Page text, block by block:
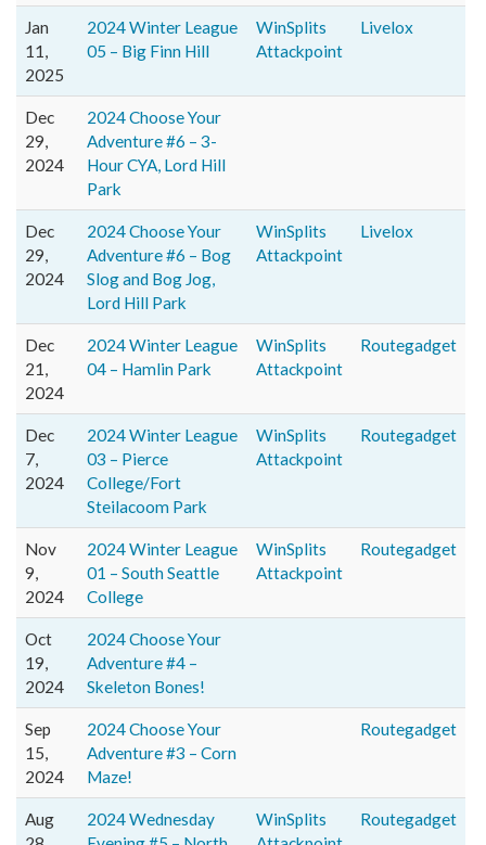
Jan
11,
2025
2024 Winter League
05 – Big Finn Hill
WinSplits
Attackpoint
Livelox
Dec
29,
2024
2024 Choose Your
Adventure #6 – 3-
Hour CYA, Lord Hill
Park
Dec
29,
2024
2024 Choose Your
Adventure #6 – Bog
Slog and Bog Jog,
Lord Hill Park
WinSplits
Attackpoint
Livelox
Dec
21,
2024
2024 Winter League
04 – Hamlin Park
WinSplits
Attackpoint
Routegadget
Dec
7,
2024
2024 Winter League
03 – Pierce
College/Fort
Steilacoom Park
WinSplits
Attackpoint
Routegadget
Nov
9,
2024
2024 Winter League
01 – South Seattle
College
WinSplits
Attackpoint
Routegadget
Oct
19,
2024
2024 Choose Your
Adventure #4 –
Skeleton Bones!
Sep
15,
2024
2024 Choose Your
Adventure #3 – Corn
Maze!
Routegadget
Aug
2024 Wednesday
WinSplits
Routegadget